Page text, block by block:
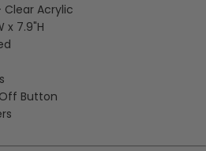
Clear Acrylic
x 7.9"H
Button